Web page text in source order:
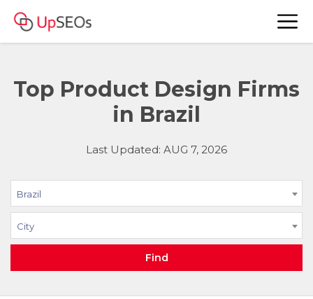
Top Product Design Firms
in Brazil
Last Updated: AUG 7, 2026
Brazil
City
Find